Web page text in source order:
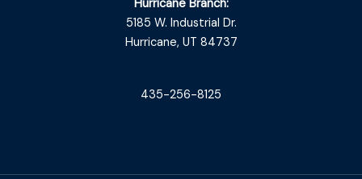
Hurricane Branch:
5185 W. Industrial Dr.
Hurricane, UT 84737
435-256-8125